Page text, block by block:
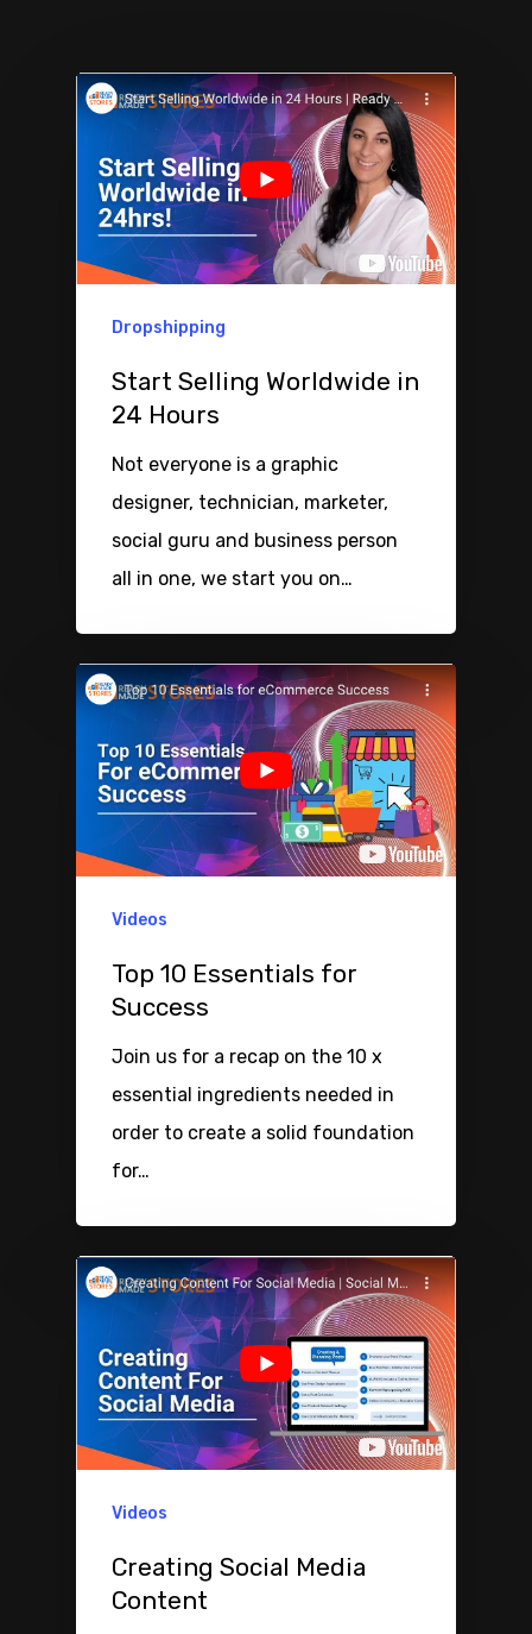
Dropshipping
Start Selling Worldwide in
24 Hours
Not everyone is a graphic
designer, technician, marketer,
social guru and business person
all in one, we start you on…
Videos
Top 10 Essentials for
Success
Join us for a recap on the 10 x
essential ingredients needed in
order to create a solid foundation
for…
Videos
Creating Social Media
Content